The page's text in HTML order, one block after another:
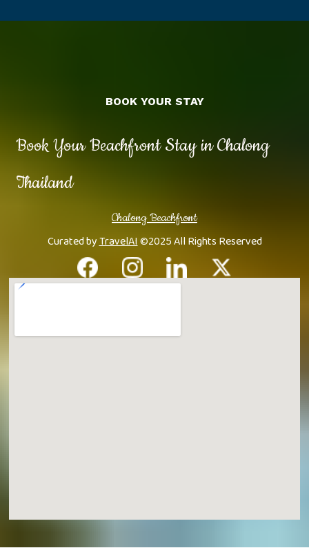
Book Your Beachfront Stay in Chalong
Thailand
Chalong Beachfront
Curated byTravelAI©2025 All Rights Reserved
BOOK YOUR STAY